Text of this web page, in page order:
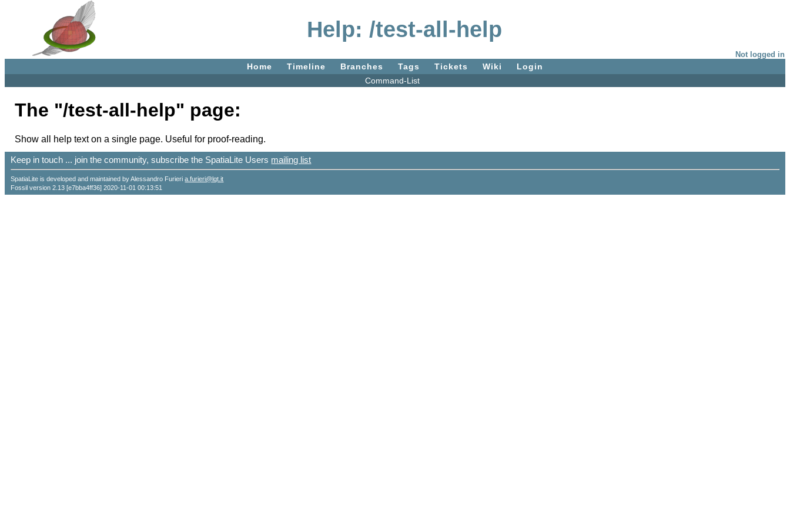
Help: /test-all-help
Not logged in
Home Timeline Branches Tags Tickets Wiki
Login
Command-List
The "/test-all-help" page:
Show all help text on a single page. Useful for proof-reading.
Keep in touch ... join the community, subscribe the SpatiaLite Users mailing list
SpatiaLite is developed and maintained by Alessandro Furieria.furieri@lqt.it
Fossil version 2.13 [e7bba4ff36] 2020-11-01 00:13:51